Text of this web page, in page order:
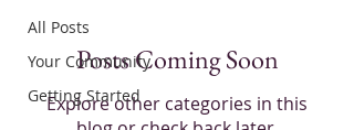
All Posts
Your Community
Getting Started
Posts Coming Soon
Explore other categories in this